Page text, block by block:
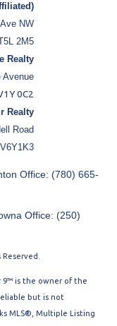
NW
2M5
Realty
Avenue
0C2
Realty
Road
Office: (780) 665-
Office: (250)
9™ is the owner of the
but is not
MLS®, Multiple Listing